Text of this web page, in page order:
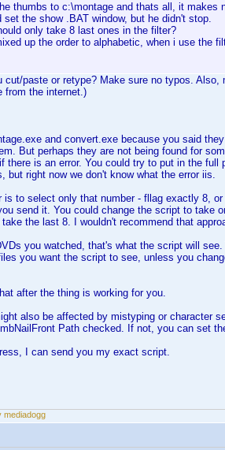
thumbs to c:\montage and thats all, it makes
set the show .BAT window, but he didn't stop.
only take 8 last ones in the filter?
up the order to alphabetic, when i use the
paste or retype? Make sure no typos.
from the internet.)
and convert.exe because you said
But perhaps they are not being found for
there is an error. You could try to put in the full
but right now we don't know what the error iis.
to select only that number - fllag exactly 8,
send it. You could change the script to take
the last 8. I wouldn't recommend that
you watched, that's what the script will
you want the script to see, unless you
after the thing is working for you.
also be affected by mistyping or character
Path checked. If not, you can set
I can send you my exact script.
mediadogg